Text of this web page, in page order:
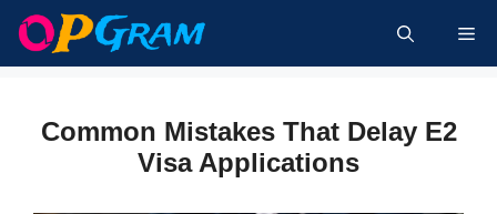
Skip
content
Common Mistakes That Delay E2
Visa Applications